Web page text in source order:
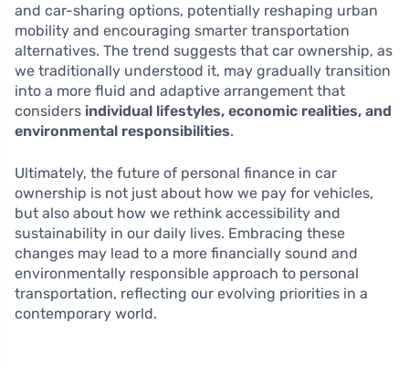
and car-sharing options, potentially reshaping urban
mobility and encouraging smarter transportation
alternatives. The trend suggests that car ownership, as
we traditionally understood it, may gradually transition
into a more fluid and adaptive arrangement that
considers individual lifestyles, economic realities, and
environmental responsibilities.
Ultimately, the future of personal finance in car
ownership is not just about how we pay for vehicles,
but also about how we rethink accessibility and
sustainability in our daily lives. Embracing these
changes may lead to a more financially sound and
environmentally responsible approach to personal
transportation, reflecting our evolving priorities in a
contemporary world.